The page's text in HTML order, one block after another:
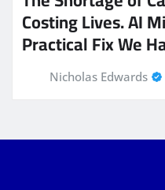
Costing Lives. AI
Practical Fix We
Nicholas Edwards